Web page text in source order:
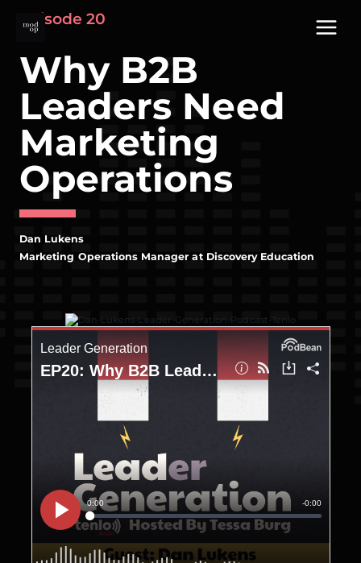
content
Episode 20
Why B2B
Leaders Need
Marketing
Operations
Dan Lukens
Marketing Operations Manager at Discovery Education